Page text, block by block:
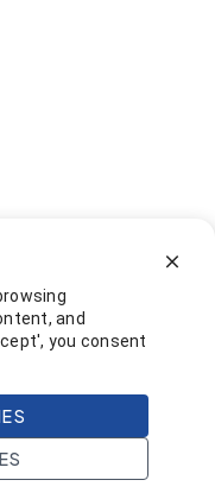
and
you consent